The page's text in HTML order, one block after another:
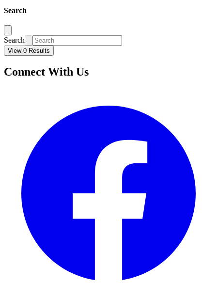
Search
Search
View 0 Results
Connect With Us